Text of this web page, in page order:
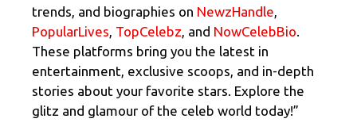
trends, and biographies on NewzHandle
PopularLives TopCelebz , and NowCelebBio
These platforms bring you the latest in
entertainment, exclusive scoops, and in-depth
stories about your favorite stars. Explore the
glitz and glamour of the celeb world today!”